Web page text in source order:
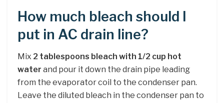
How much bleach should I
put in AC drain line?
Mix 2 tablespoons bleach with 1/2 cup hot
water and pour it down the drain pipe leading
from the evaporator coil to the condenser pan.
Leave the diluted bleach in the condenser pan to